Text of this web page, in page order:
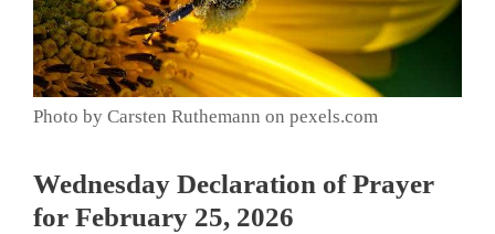
Photo by Carsten Ruthemann on pexels.com
Wednesday Declaration of Prayer
for February 25, 2026